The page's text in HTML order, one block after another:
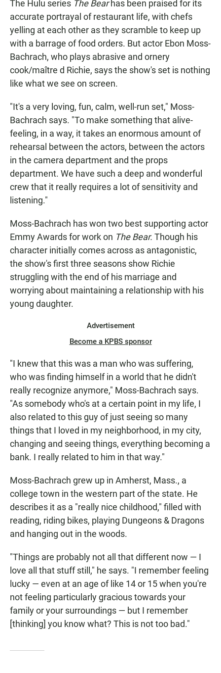
The Hulu series The Bearhas been praised for its
accurate portrayal of restaurant life, with chefs
yelling at each other as they scramble to keep up
with a barrage of food orders. But actor Ebon Moss-
Bachrach, who plays abrasive and ornery
cook/maître d Richie, says the show's set is nothing
like what we see on screen.
"It's a very loving, fun, calm, well-run set," Moss-
Bachrach says. "To make something that alive-
feeling, in a way, it takes an enormous amount of
rehearsal between the actors, between the actors
in the camera department and the props
department. We have such a deep and wonderful
crew that it really requires a lot of sensitivity and
listening."
Moss-Bachrach has won two best supporting actor
Emmy Awards for work on The Bear. Though his
character initially comes across as antagonistic,
the show's first three seasons show Richie
struggling with the end of his marriage and
worrying about maintaining a relationship with his
young daughter.
Advertisement
Become a KPBS sponsor
"I knew that this was a man who was suffering,
who was finding himself in a world that he didn't
really recognize anymore," Moss-Bachrach says.
"As somebody who's at a certain point in my life, I
also related to this guy of just seeing so many
things that I loved in my neighborhood, in my city,
changing and seeing things, everything becoming a
bank. I really related to him in that way."
Moss-Bachrach grew up in Amherst, Mass., a
college town in the western part of the state. He
describes it as a "really nice childhood," filled with
reading, riding bikes, playing Dungeons & Dragons
and hanging out in the woods.
"Things are probably not all that different now — I
love all that stuff still," he says. "I remember feeling
lucky — even at an age of like 14 or 15 when you're
not feeling particularly gracious towards your
family or your surroundings — but I remember
[thinking] you know what? This is not too bad."